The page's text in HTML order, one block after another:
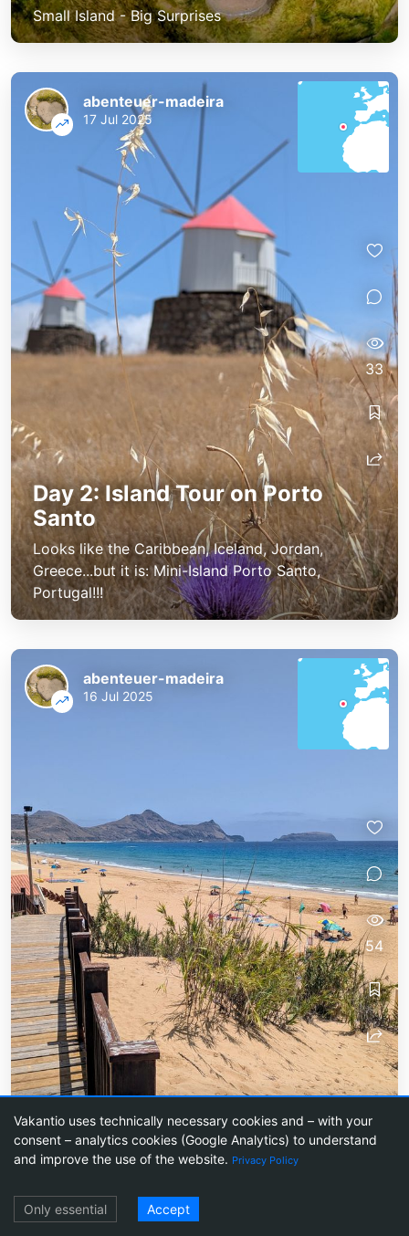
Small Island - Big Surprises
Day 2: Island Tour on Porto
Santo
Looks like the Caribbean, Iceland, Jordan,
Greece...but it is: Mini-Island Porto Santo,
Portugal!!!
abenteuer-madeira
17 Jul 2025
33
Tag 1: Good morning - off to
Porto Santo!
A small island far from mass tourism
abenteuer-madeira
16 Jul 2025
54
Vakantio uses technically necessary cookies and – with your
consent – analytics cookies (Google Analytics) to understand
and improve the use of the website. Privacy Policy
Only essential Accept